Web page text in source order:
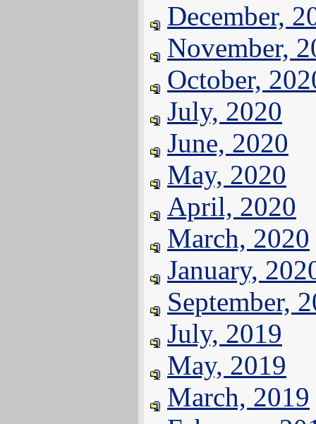
December,
November,
October,
July, 2020
June, 2020
May, 2020
April, 2020
March, 2020
January,
September,
July, 2019
May, 2019
March, 2019